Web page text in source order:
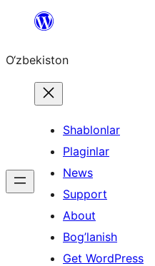
content
O‘zbekiston
Shablonlar
Plaginlar
News
Support
About
Bog’lanish
Get WordPress